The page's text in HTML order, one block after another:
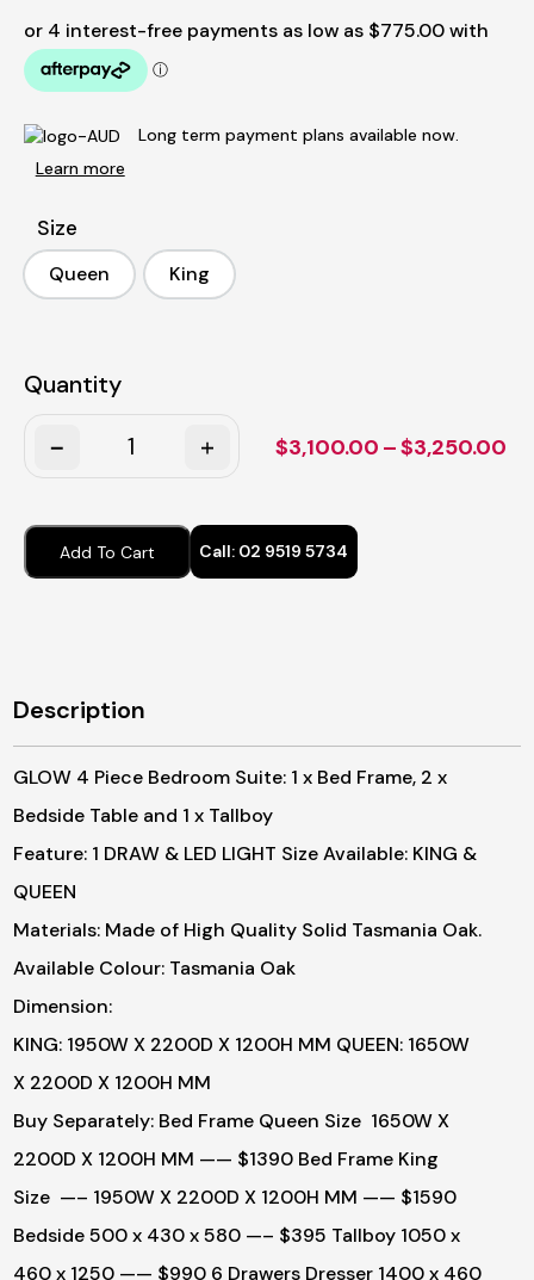
Long term payment plans available now.
Learn more
Size
Queen
Queen King
King
Quantity
$3,100.00 –$3,250.00
Add To Cart Call: 02 9519 5734
Description
GLOW 4 Piece Bedroom Suite: 1 x Bed Frame, 2 x
Bedside Table and 1 x Tallboy
Feature: 1 DRAW & LED LIGHT Size Available: KING &
QUEEN
Materials: Made of High Quality Solid Tasmania Oak.
Available Colour: Tasmania Oak
Dimension:
KING: 1950W X 2200D X 1200H MM QUEEN: 1650W
X 2200D X 1200H MM
Buy Separately: Bed Frame Queen Size 1650W X
2200D X 1200H MM —— $1390 Bed Frame King
Size —– 1950W X 2200D X 1200H MM —— $1590
Bedside 500 x 430 x 580 —– $395 Tallboy 1050 x
460 x 1250 —— $990 6 Drawers Dresser 1400 x 460